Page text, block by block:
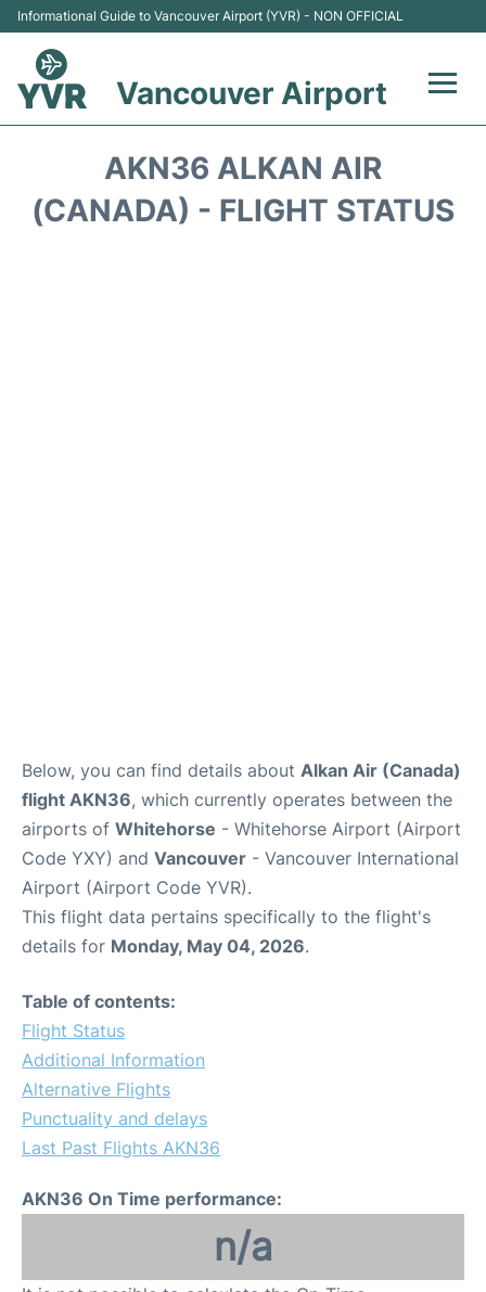
Informational Guide to Vancouver Airport (YVR) - NON OFFICIAL
Vancouver Airport
Terminals
AKN36 ALKAN AIR
(CANADA) - FLIGHT STATUS
Below, you can find details about Alkan Air (Canada)
flight AKN36, which currently operates between the
airports of Whitehorse - Whitehorse Airport (Airport
Code YXY) and Vancouver - Vancouver International
Airport (Airport Code YVR).
This flight data pertains specifically to the flight's
details for Monday, May 04, 2026.
Table of contents:
Flight Status
Additional Information
Alternative Flights
Punctuality and delays
Last Past Flights AKN36
AKN36 On Time performance:
n/a